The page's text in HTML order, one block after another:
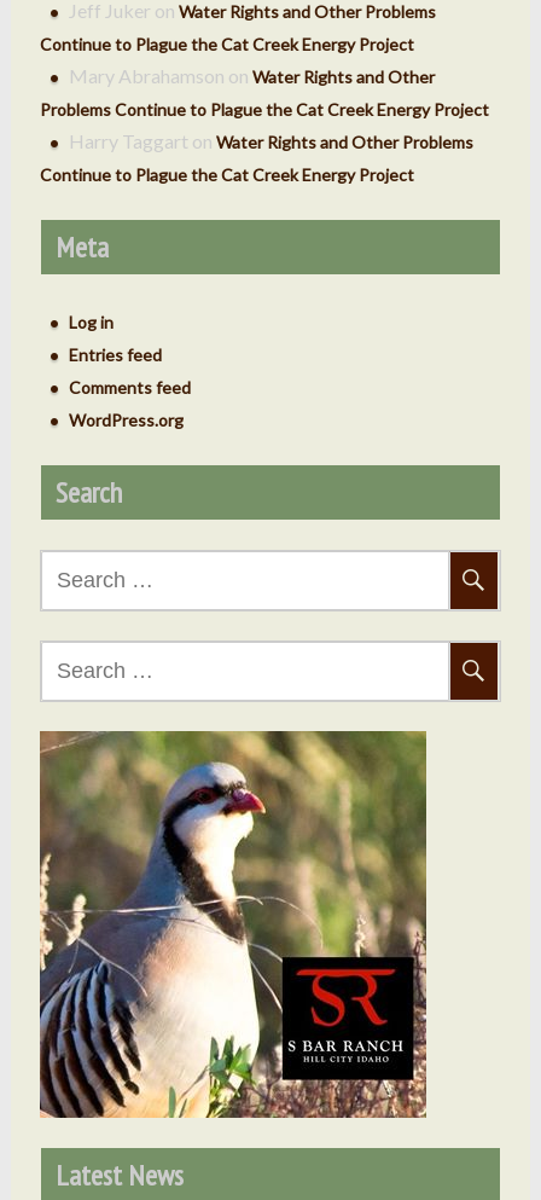
Jeff Juker on Water Rights and Other Problems
Continue to Plague the Cat Creek Energy Project
Mary Abrahamson on Water Rights and Other
Problems Continue to Plague the Cat Creek Energy Project
Harry Taggart on Water Rights and Other Problems
Continue to Plague the Cat Creek Energy Project
Meta
Log in
Entries feed
Comments feed
WordPress.org
Search
Latest News